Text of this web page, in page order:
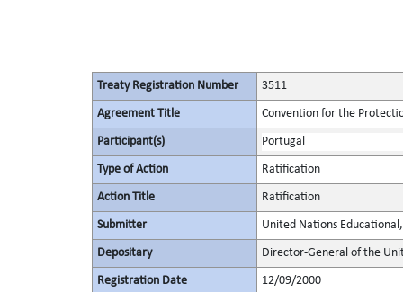
Treaty Registration Number 3511
Agreement Title Convention for the
Participant(s) Portugal
Type of Action Ratification
Action Title Ratification
Submitter United Nations
Depositary Director-General of the
Registration Date 12/09/2000